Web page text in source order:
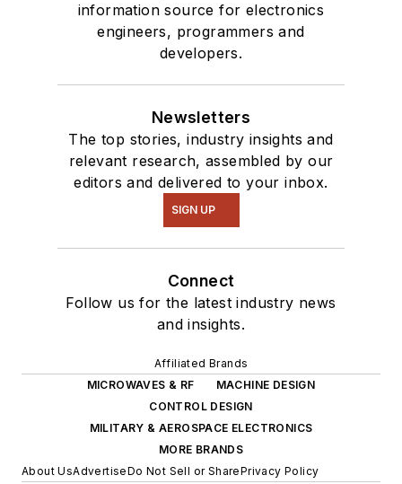
information source for electronics
engineers, programmers and
developers.
Newsletters
The top stories, industry insights and
relevant research, assembled by our
editors and delivered to your inbox.
SIGN UP
Connect
Follow us for the latest industry news
and insights.
Affiliated Brands
MICROWAVES & RF
MACHINE DESIGN
CONTROL DESIGN
MILITARY & AEROSPACE ELECTRONICS
MORE BRANDS
About UsAdvertiseDo Not Sell or SharePrivacy Policy